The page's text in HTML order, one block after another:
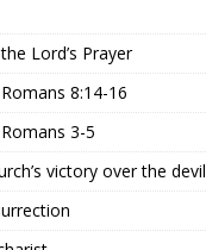
Lord’s Prayer
8:14-16
3-5
victory over the devil